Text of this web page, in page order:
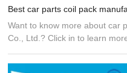
Best car parts coil pack
Want to know more about car
Co., Ltd.? Click in to learn